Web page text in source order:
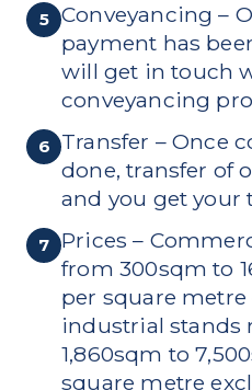
5
Conveyancing –
payment has
will get in touch
conveyancing
6
Transfer – Once
done, transfer of
and you get your
7
Prices –
from 300sqm to
per square metre
industrial stands
1,860sqm to
square metre